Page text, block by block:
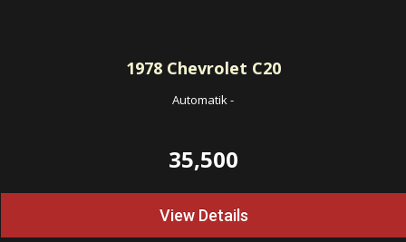
1978Chevrolet C20
Automatik-
35,500
View Details